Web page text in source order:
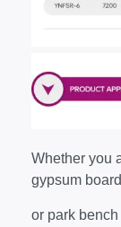
Whether you
gypsum
or park